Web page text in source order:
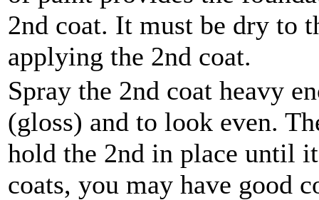
2nd coat. It must be dry to
applying the 2nd coat.
Spray the 2nd coat heavy
(gloss) and to look even.
hold the 2nd in place until
coats, you may have good